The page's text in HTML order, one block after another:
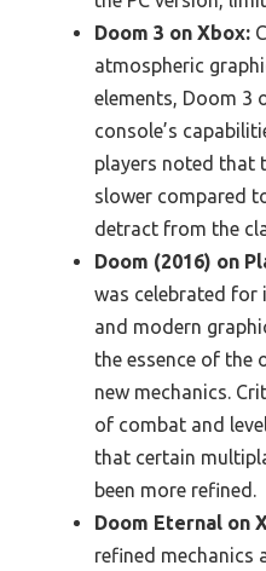
Doom 3 on Xbox:
atmospheric
elements, Doom 3
console’s
players noted that
slower compared
detract from the
Doom (2016) on
was celebrated for
and modern
the essence of the
new mechanics.
of combat and
that certain
been more refined.
Doom Eternal on
refined mechanics